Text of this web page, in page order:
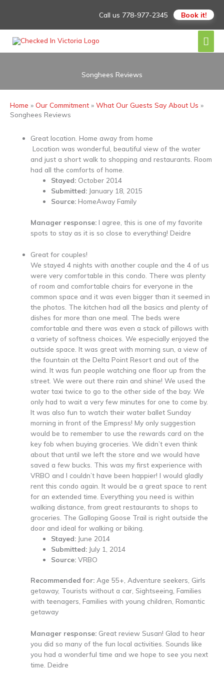
Call us 778-977-2345 Book it!
Songhees Reviews
Home Our Commitment
What Our Guests Say About Us
Songhees Reviews
Great location. Home away from home
Location was wonderful, beautiful view of the water
and just a short walk to shopping and restaurants. Room
had all the comforts of home.
Stayed: October 2014
Submitted: January 18, 2015
Source: HomeAway Family
Manager response: I agree, this is one of my favorite
spots to stay as it is so close to everything! Deidre
Great for couples!
We stayed 4 nights with another couple and the 4 of us
were very comfortable in this condo. There was plenty
of room and comfortable chairs for everyone in the
common space and it was even bigger than it seemed in
the photos. The kitchen had all the basics and plenty of
dishes for more than one meal. The beds were
comfortable and there was even a stack of pillows with
a variety of softness choices. We especially enjoyed the
outside space. It was great with morning sun, a view of
the fountain at the Delta Point Resort and out of the
wind. It was fun people watching one floor up from the
street. We were out there rain and shine! We used the
water taxi twice to go to the other side of the bay. We
only had to wait a very few minutes for one to come by.
It was also fun to watch their water ballet Sunday
morning in front of the Empress! My only suggestion
would be to remember to use the rewards card on the
key fob when buying groceries. We didn’t even think
about that until we left the store and we would have
saved a few bucks. This was my first experience with
VRBO and I couldn’t have been happier! I would gladly
rent this condo again. It would be a great space to rent
for an extended time. Everything you need is within
walking distance, from great restaurants to shops to
groceries. The Galloping Goose Trail is right outside the
door and ideal for walking or biking.
Stayed: June 2014
Submitted: July 1, 2014
Source: VRBO
Recommended for: Age 55+, Adventure seekers, Girls
getaway, Tourists without a car, Sightseeing, Families
with teenagers, Families with young children, Romantic
getaway
Manager response: Great review Susan! Glad to hear
you did so many of the fun local activities. Sounds like
you had a wonderful time and we hope to see you next
time. Deidre